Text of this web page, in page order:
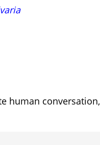
human conversation,